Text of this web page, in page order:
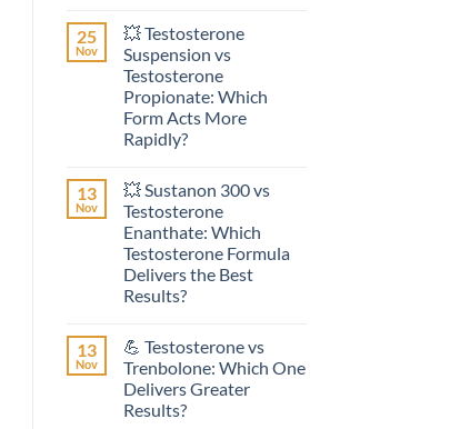
Evaluation
of
Safety
and
Physiology
🔬
♀️
on
🔬
💪
Masteron
Propionate
vs
Enanthate:
Which
One
Effective?
25
Nov
💥 Testosterone
Suspension vs
Testosterone
Propionate: Which
Form Acts More
Rapidly?
on
💥
Testosterone
Suspension
vs
Testosterone
Propionate:
Which
Form
Rapidly?
13
Nov
💥 Sustanon 300 vs
Testosterone
Enanthate: Which
Testosterone Formula
Delivers the Best
Results?
on
💥
Sustanon
300
vs
Testosterone
13
Nov
💪 Testosterone vs
Trenbolone: Which One
Delivers Greater
Results?